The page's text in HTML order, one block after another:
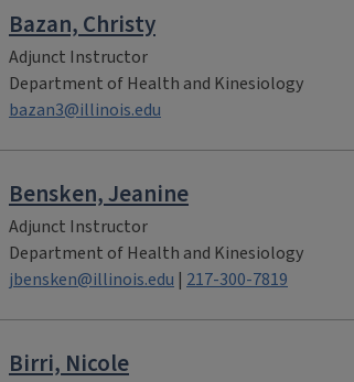
Bazan, Christy
Adjunct Instructor
Department of Health and Kinesiology
bazan3@illinois.edu
Bensken, Jeanine
Adjunct Instructor
Department of Health and Kinesiology
jbensken@illinois.edu | 217-300-7819
Birri, Nicole